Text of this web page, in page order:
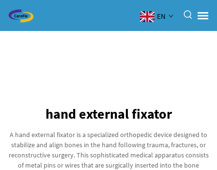
EN
hand external fixator
A hand external fixator is a specialized orthopedic device designed to
stabilize and align bones in the hand following trauma, fractures, or
reconstructive surgery. This sophisticated medical apparatus consists
of metal pins or wires that are surgically inserted into the bone